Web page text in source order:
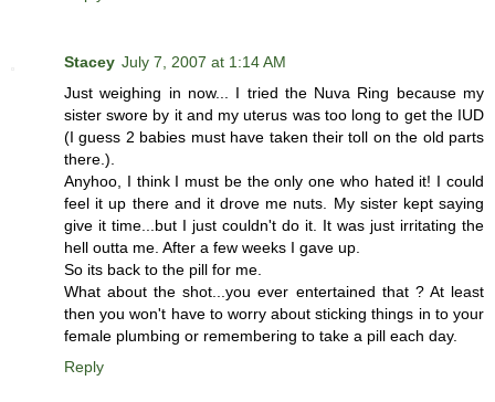
Stacey July 7, 2007 at 1:14 AM
Just weighing in now... I tried the Nuva Ring because my
sister swore by it and my uterus was too long to get the IUD
(I guess 2 babies must have taken their toll on the old parts
there.).
Anyhoo, I think I must be the only one who hated it! I could
feel it up there and it drove me nuts. My sister kept saying
give it time...but I just couldn't do it. It was just irritating the
hell outta me. After a few weeks I gave up.
So its back to the pill for me.
What about the shot...you ever entertained that ? At least
then you won't have to worry about sticking things in to your
female plumbing or remembering to take a pill each day.
Reply